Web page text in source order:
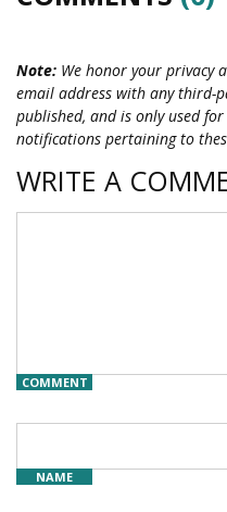
Note: We honor your privacy
email address with any third-
published, and is only used
notifications pertaining to
WRITE A
COMMENT
NAME